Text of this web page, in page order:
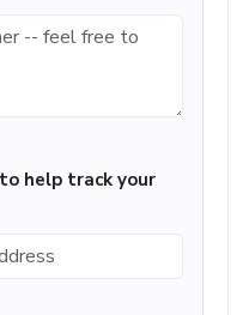
help track your